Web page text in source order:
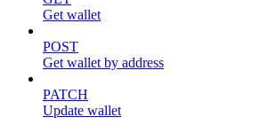
Get wallet
POST
Get wallet by address
PATCH
Update wallet